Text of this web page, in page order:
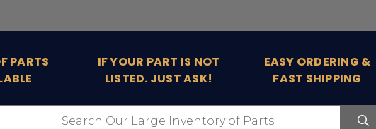
PARTS
IF YOUR PART IS NOT
LISTED. JUST ASK!
EASY ORDERING &
FAST SHIPPING